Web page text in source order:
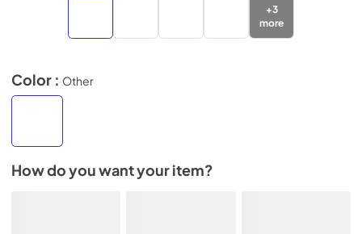
+3
more
Color : Other
How do you want your item?